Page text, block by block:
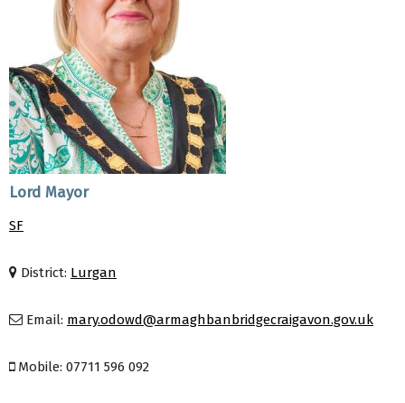
Lord Mayor
SF
District: Lurgan
Email: mary.odowd@armaghbanbridgecraigavon.gov.uk
Mobile: 07711 596 092